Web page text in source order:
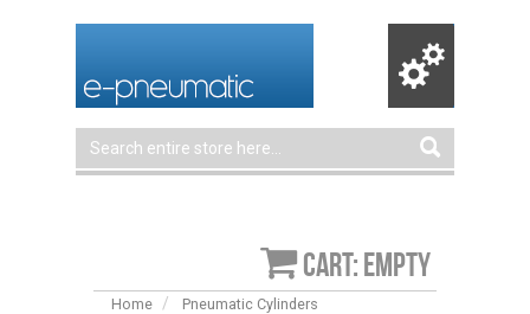
Cart: empty
Home
Pneumatic Cylinders